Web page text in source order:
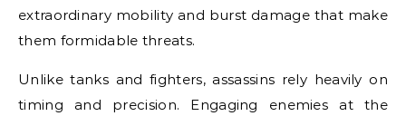
extraordinary mobility and burst damage that make
them formidable threats.
Unlike tanks and fighters, assassins rely heavily on
timing and precision. Engaging enemies at the